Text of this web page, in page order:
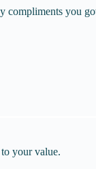
compliments you
your value.